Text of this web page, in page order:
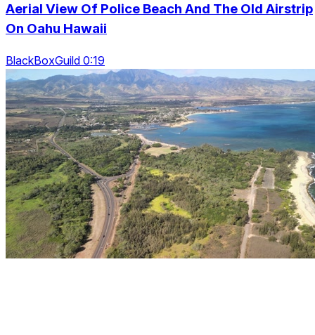
Aerial View Of Police Beach And The Old Airstrip
On Oahu Hawaii
BlackBoxGuild 0:19